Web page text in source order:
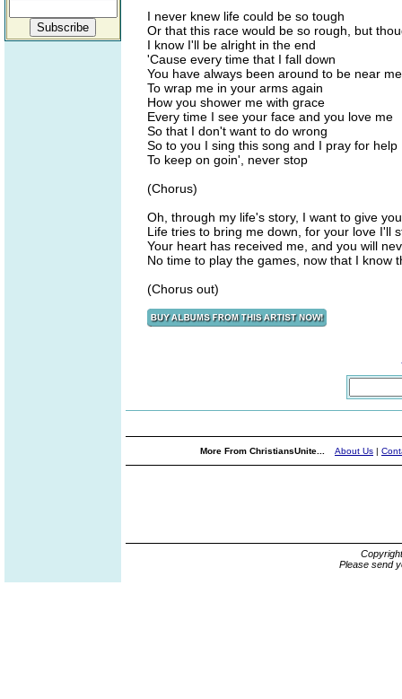
I never knew life could be so tough
Or that this race would be so rough, but
I know I'll be alright in the end
'Cause every time that I fall down
You have always been around to be near me
To wrap me in your arms again
How you shower me with grace
Every time I see your face and you love me
So that I don't want to do wrong
So to you I sing this song and I pray for help
To keep on goin', never stop
(Chorus)
Oh, through my life's story, I want to give
Life tries to bring me down, for your love I'll
Your heart has received me, and you will
No time to play the games, now that I know
(Chorus out)
More From ChristiansUnite... About Us |
Please send